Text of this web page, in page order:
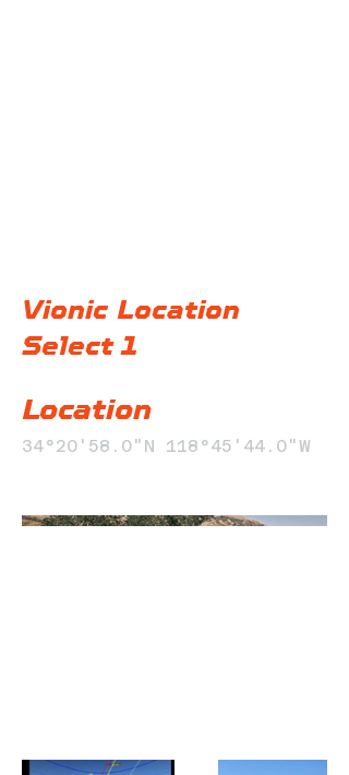
Vionic Location
Select 1
Location
34°20'58.0"N 118°45'44.0"W